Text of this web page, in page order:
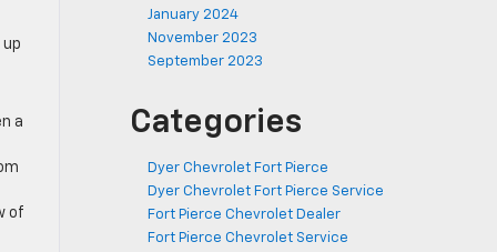
a
of
January 2024
November 2023
September 2023
Categories
Dyer Chevrolet Fort Pierce
Dyer Chevrolet Fort Pierce Service
Fort Pierce Chevrolet Dealer
Fort Pierce Chevrolet Service